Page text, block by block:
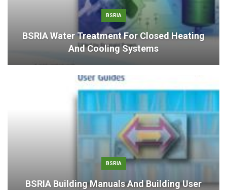
BSRIA
BSRIA Water Treatment For Closed Heating
And Cooling Systems
BSRIA
BSRIA Building Manuals And Building User